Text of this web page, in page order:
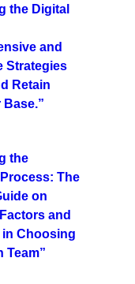
the Digital
and
Strategies
Retain
the
The
on
and
Choosing
Team”